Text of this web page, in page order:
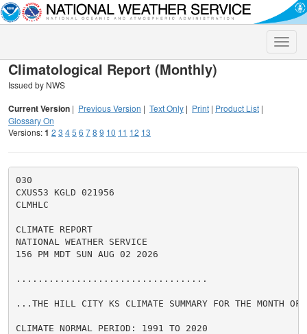
Toggle
Climatological Report (Monthly)
Issued by NWS
Current Version | Previous Version | Text Only | Print | Product List |
Glossary On
Versions:1 2 3 45 6 78 9 10 11 12 13
030
CXUS53 KGLD 021956
CLMHLC
CLIMATE REPORT
NATIONAL WEATHER SERVICE
156 PM MDT SUN AUG 02 2026
...................................
...THE HILL CITY KS CLIMATE SUMMARY FOR THE MONTH
CLIMATE NORMAL PERIOD: 1991 TO 2020